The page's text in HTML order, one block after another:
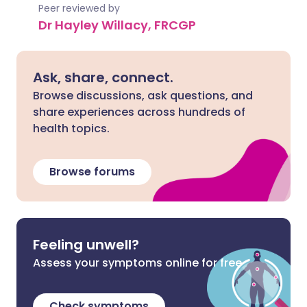
Peer reviewed by
Dr Hayley Willacy, FRCGP
Ask, share, connect.
Browse discussions, ask questions, and
share experiences across hundreds of
health topics.
Browse forums
Feeling unwell?
Assess your symptoms online for free